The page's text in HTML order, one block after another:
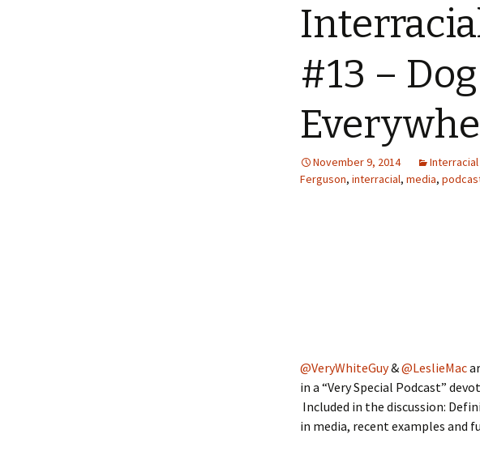
#13 –
November 9, 2014 Interracial
Ferguson, interracial, media,
@VeryWhiteGuy&@LeslieMac
in a “Very Special Podcast”
Included in the discussion:
in media, recent examples